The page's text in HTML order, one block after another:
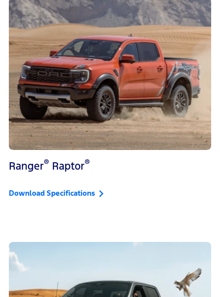
Ranger® Raptor®
Download Specifications